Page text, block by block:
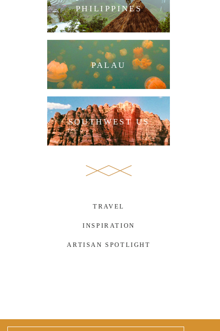
PHILIPPINES
PALAU
SOUTHWEST US
TRAVEL
INSPIRATION
ARTISAN SPOTLIGHT